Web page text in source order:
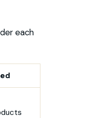
each